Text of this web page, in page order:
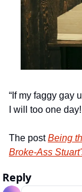
“If my faggy gay
I will too one
The post Being
Broke-Ass
Reply